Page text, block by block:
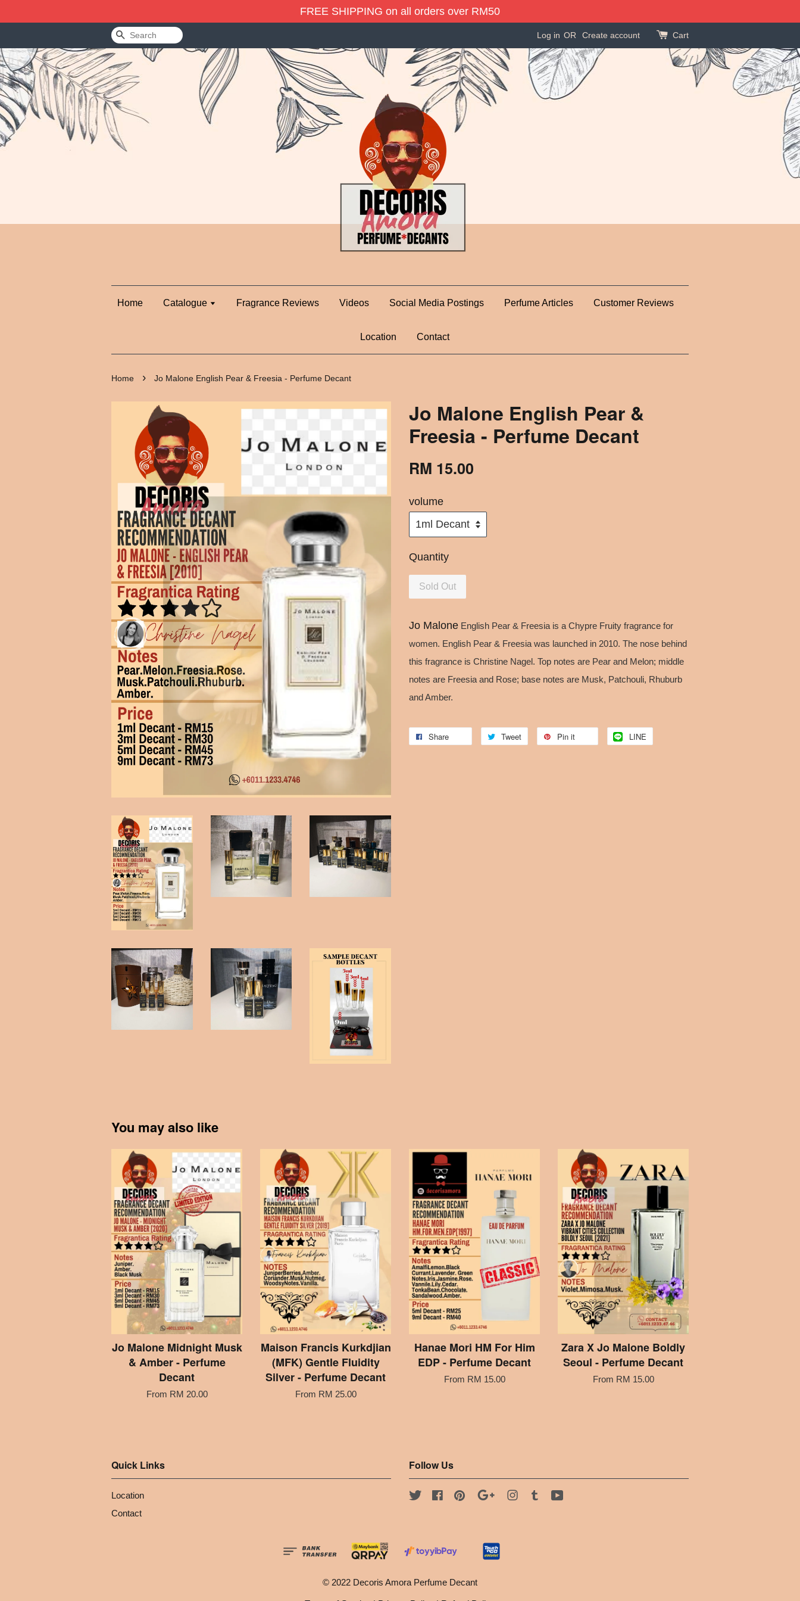
FREE SHIPPING on all orders over RM50
Search Log in OR Create account Cart
Home Catalogue Fragrance Reviews Videos Social Media Postings Perfume Articles Customer Reviews
Location Contact
Home › Jo Malone English Pear & Freesia - Perfume Decant
Jo Malone English Pear &
Freesia - Perfume Decant
RM 15.00
volume
Quantity
Sold Out
Jo Malone English Pear & Freesia is a Chypre Fruity fragrance for
women. English Pear & Freesia was launched in 2010. The nose behind
this fragrance is Christine Nagel. Top notes are Pear and Melon; middle
notes are Freesia and Rose; base notes are Musk, Patchouli, Rhuburb
and Amber.
Share Tweet Pin it LINE
You may also like
Jo Malone Midnight Musk
& Amber - Perfume
Decant
From RM 20.00
Maison Francis Kurkdjian
(MFK) Gentle Fluidity
Silver - Perfume Decant
From RM 25.00
Hanae Mori HM For Him
EDP - Perfume Decant
From RM 15.00
Zara X Jo Malone Boldly
Seoul - Perfume Decant
From RM 15.00
Quick Links
Location
Contact
Follow Us
Twitter FacebookPinterest Google Instagram
Tumblr
© 2022 Decoris Amora Perfume Decant